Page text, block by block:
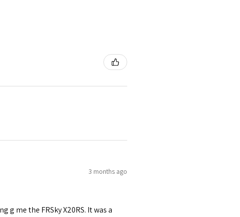
3 months ago
me the FRSky X20RS. It was a